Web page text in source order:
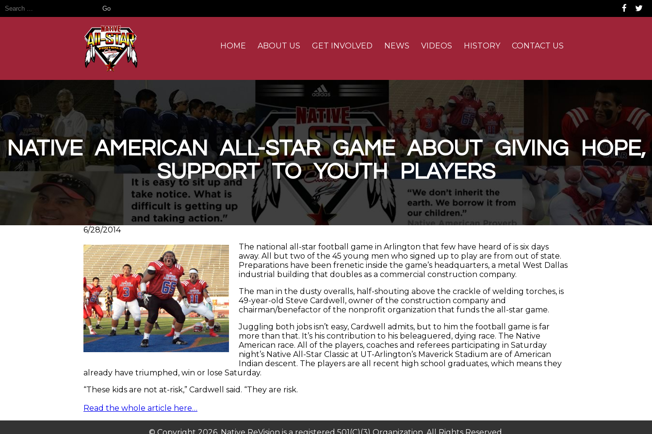
HOME
ABOUT US GET INVOLVED NEWS VIDEOS HISTORY CONTACT US
NATIVE AMERICAN ALL-STAR GAME ABOUT GIVING HOPE,
SUPPORT TO YOUTH PLAYERS
6/28/2014
The national all-star football game in Arlington that few have heard of is six days
away. All but two of the 45 young men who signed up to play are from out of state.
Preparations have been frenetic inside the game’s headquarters, a metal West Dallas
industrial building that doubles as a commercial construction company.
The man in the dusty overalls, half-shouting above the crackle of welding torches, is
49-year-old Steve Cardwell, owner of the construction company and
chairman/benefactor of the nonprofit organization that funds the all-star game.
Juggling both jobs isn’t easy, Cardwell admits, but to him the football game is far
more than that. It’s his contribution to his beleaguered, dying race. The Native
American race. All of the players, coaches and referees participating in Saturday
night’s Native All-Star Classic at UT-Arlington’s Maverick Stadium are of American
Indian descent. The players are all recent high school graduates, which means they
already have triumphed, win or lose Saturday.
“These kids are not at-risk,” Cardwell said. “They are risk.
Read the whole article here…